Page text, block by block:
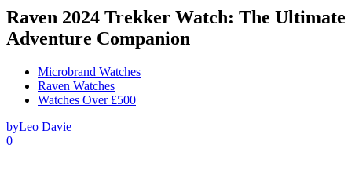
Raven 2024 Trekker Watch: The Ultimate
Adventure Companion
Microbrand Watches
Raven Watches
Watches Over £500
byLeo Davie
0